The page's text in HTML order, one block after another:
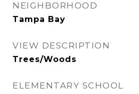
NEIGHBORHOOD
Tampa Bay
VIEW DESCRIPTION
Trees/Woods
ELEMENTARY SCHOOL